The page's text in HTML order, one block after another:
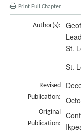
Print Full Chapter
Author(s):
St.
St.
Revised
Publication:
Original
Publication: